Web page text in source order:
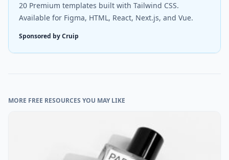
20 Premium templates built with Tailwind CSS.
Available for Figma, HTML, React, Next.js, and Vue.
Sponsored by Cruip
MORE FREE RESOURCES YOU MAY LIKE